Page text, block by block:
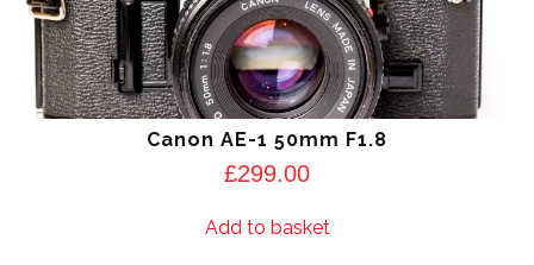
Canon AE-1 50mm F1.8
£299.00
Add to basket